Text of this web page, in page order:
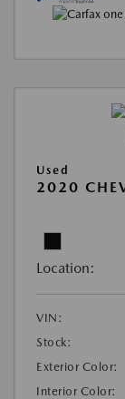
Used
2020
Location:
VIN:
Stock:
Exterior Color:
Interior Color: